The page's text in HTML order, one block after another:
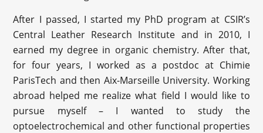
After I passed, I started my PhD program at CSIR’s
Central Leather Research Institute and in 2010, I
earned my degree in organic chemistry. After that,
for four years, I worked as a postdoc at Chimie
ParisTech and then Aix-Marseille University. Working
abroad helped me realize what field I would like to
pursue myself – I wanted to study the
optoelectrochemical and other functional properties